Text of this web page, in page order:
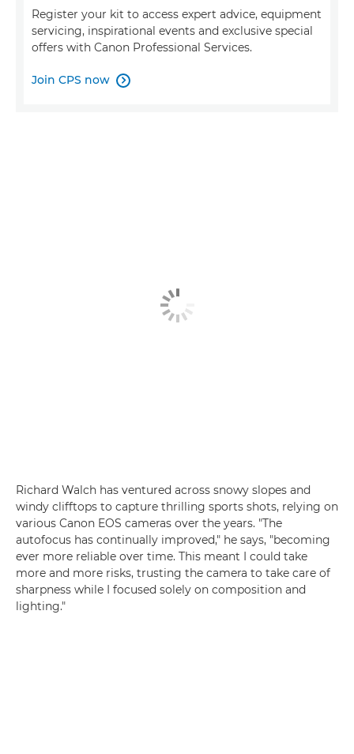
Register your kit to access expert advice, equipment
servicing, inspirational events and exclusive special
offers with Canon Professional Services.
Join CPS now 
Richard Walch has ventured across snowy slopes and
windy clifftops to capture thrilling sports shots, relying on
various Canon EOS cameras over the years. "The
autofocus has continually improved," he says, "becoming
ever more reliable over time. This meant I could take
more and more risks, trusting the camera to take care of
sharpness while I focused solely on composition and
lighting."